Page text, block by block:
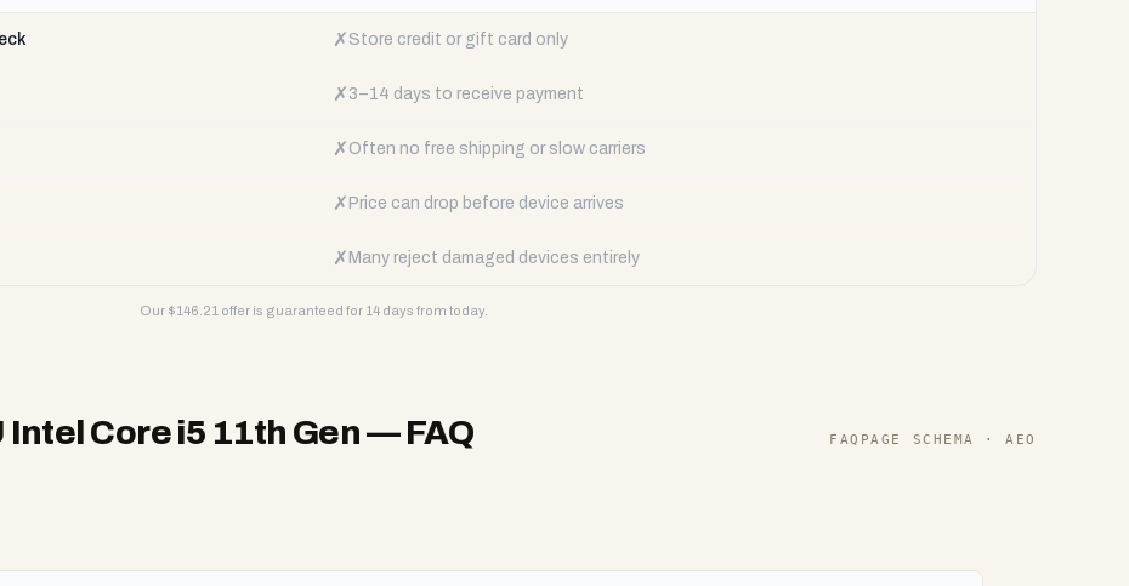
✗ Store credit or gift card only
✗ 3–14 days to receive payment
✗ Often no free shipping or slow carriers
✗ Price can drop before device arrives
✗ Many reject damaged devices entirely
Our $146.21 offer is guaranteed for 14 days from today.
Core i5 11th Gen— FAQ FAQPAGE SCHEMA · AEO